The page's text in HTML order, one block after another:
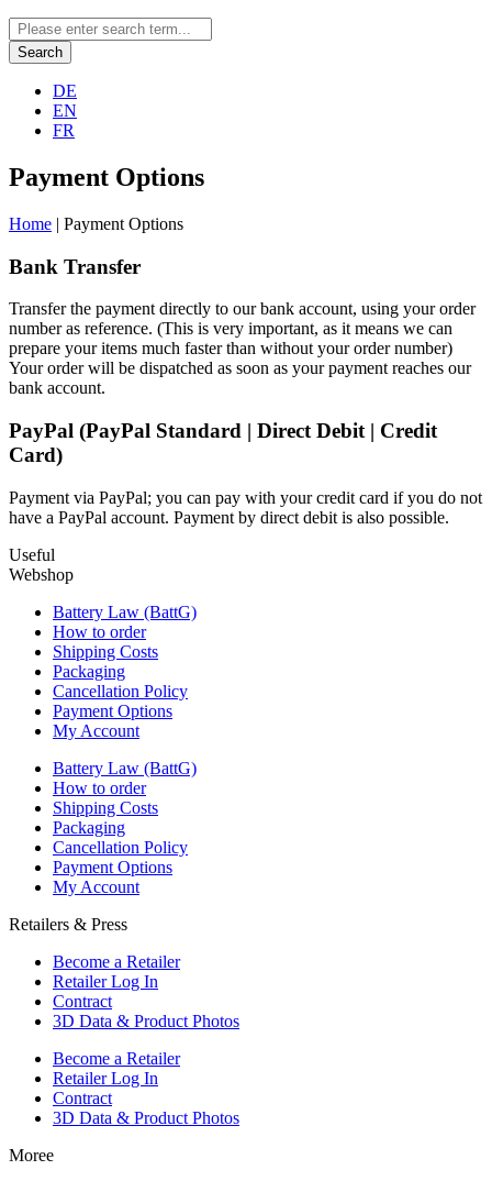
Search
DE
EN
FR
Payment Options
Home | Payment Options
Bank Transfer
Transfer the payment directly to our bank account, using your order
number as reference. (This is very important, as it means we can
prepare your items much faster than without your order number)
Your order will be dispatched as soon as your payment reaches our
bank account.
PayPal (PayPal Standard | Direct Debit | Credit
Card)
Payment via PayPal; you can pay with your credit card if you do not
have a PayPal account. Payment by direct debit is also possible.
Useful
Webshop
Battery Law (BattG)
How to order
Shipping Costs
Packaging
Cancellation Policy
Payment Options
My Account
Battery Law (BattG)
How to order
Shipping Costs
Packaging
Cancellation Policy
Payment Options
My Account
Retailers & Press
Become a Retailer
Retailer Log In
Contract
3D Data & Product Photos
Become a Retailer
Retailer Log In
Contract
3D Data & Product Photos
Moree